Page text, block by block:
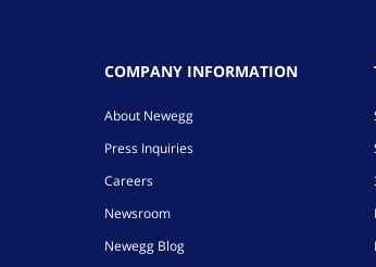
COMPANY INFORMATION
About Newegg
Press Inquiries
Careers
Newsroom
Newegg Blog